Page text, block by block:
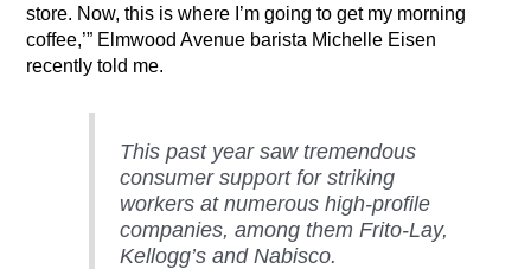
store. Now, this is where I’m going to get my morning
coffee,’” Elmwood Avenue barista Michelle Eisen
recently told me.
This past year saw tremendous
consumer support for striking
workers at numerous high-profile
companies, among them Frito-Lay,
Kellogg’s and Nabisco.